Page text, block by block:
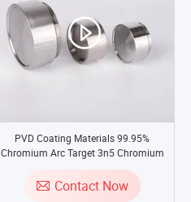
PVD Coating Materials 99.95%
Chromium Arc Target 3n5 Chromium
Sputtering Target
Contact Now